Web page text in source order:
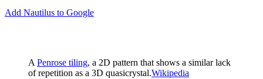
Add Nautilus to Google
A Penrose tiling, a 2D pattern that shows a similar lack
of repetition as a 3D quasicrystal.Wikipedia